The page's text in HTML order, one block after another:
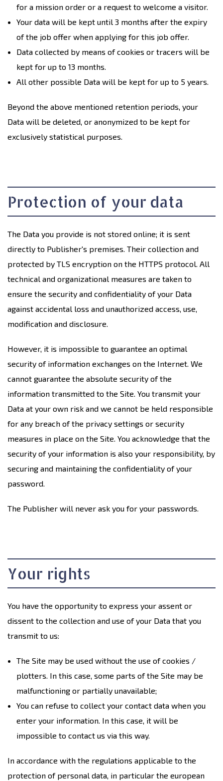
for a mission order or a request to welcome a visitor.
Your data will be kept until 3 months after the expiry
of the job offer when applying for this job offer.
Data collected by means of cookies or tracers will be
kept for up to 13 months.
All other possible Data will be kept for up to 5 years.
Beyond the above mentioned retention periods, your
Data will be deleted, or anonymized to be kept for
exclusively statistical purposes.
Protection of your data
The Data you provide is not stored online; it is sent
directly to Publisher's premises. Their collection and
protected by TLS encryption on the HTTPS protocol. All
technical and organizational measures are taken to
ensure the security and confidentiality of your Data
against accidental loss and unauthorized access, use,
modification and disclosure.
However, it is impossible to guarantee an optimal
security of information exchanges on the Internet. We
cannot guarantee the absolute security of the
information transmitted to the Site. You transmit your
Data at your own risk and we cannot be held responsible
for any breach of the privacy settings or security
measures in place on the Site. You acknowledge that the
security of your information is also your responsibility, by
securing and maintaining the confidentiality of your
password.
The Publisher will never ask you for your passwords.
Your rights
You have the opportunity to express your assent or
dissent to the collection and use of your Data that you
transmit to us:
The Site may be used without the use of cookies /
plotters. In this case, some parts of the Site may be
malfunctioning or partially unavailable;
You can refuse to collect your contact data when you
enter your information. In this case, it will be
impossible to contact us via this way.
In accordance with the regulations applicable to the
protection of personal data, in particular the european